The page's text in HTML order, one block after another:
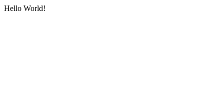
Hello World!